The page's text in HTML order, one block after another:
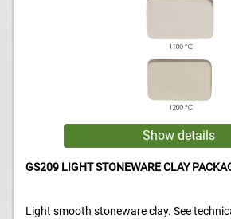
GS209 LIGHT STONEWARE CLAY
Light smooth stoneware clay. See